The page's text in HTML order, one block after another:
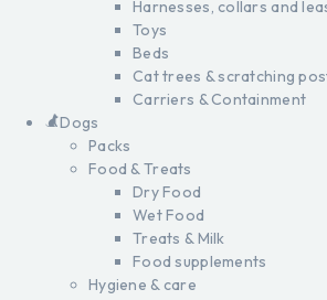
Harnesses, collars and
Toys
Beds
Cat trees & scratching
Carriers & Containment
Dogs
Packs
Food & Treats
Dry Food
Wet Food
Treats & Milk
Food supplements
Hygiene & care